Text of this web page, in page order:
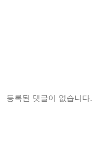
등록된 댓글이 없습니다.